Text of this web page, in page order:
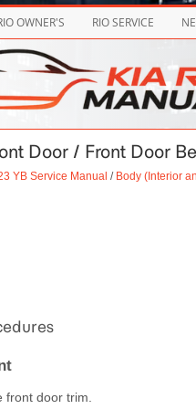
OWNER'S RIO SERVICE
Door / Front Door
YB Service Manual / Body (Interior
front door trim.